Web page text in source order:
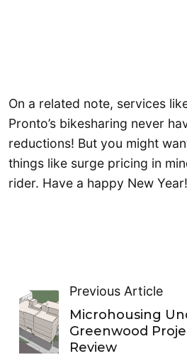
On a related note, services
Pronto’s bikesharing never
reductions! But you might
things like surge pricing in
rider. Have a happy New Year!
Previous Article
Microhousing
Greenwood
Review